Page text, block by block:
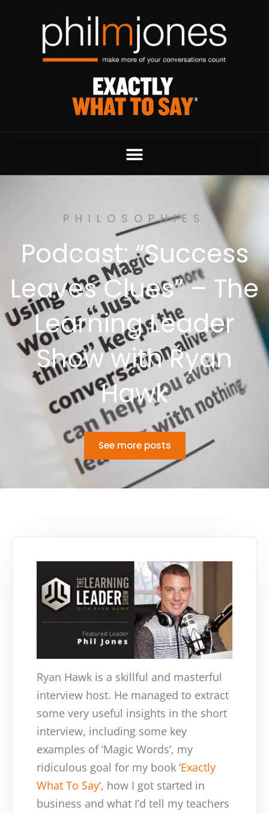
PHILOSOPHIES
Podcast: “Success
Leaves Clues” – The
Learning Leader
Show with Ryan
Hawk
See more posts
Ryan Hawk is a skillful and masterful
interview host. He managed to extract
some very useful insights in the short
interview, including some key
examples of ‘Magic Words’, my
ridiculous goal for my book ‘Exactly
What To Say‘, how I got started in
business and what I’d tell my teachers